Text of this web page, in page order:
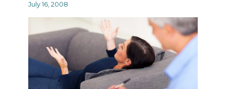
July 16, 2008